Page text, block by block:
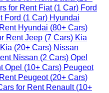
Fiat (1 Car) Ford
Ford (1 Car) Hyundai
Hyundai (80+ Cars)
Jeep (7 Cars) Kia
Kia (20+ Cars) Nissan
Nissan (2 Cars) Opel
Opel (10+ Cars) Peugeot
Peugeot (20+ Cars)
Renault (10+